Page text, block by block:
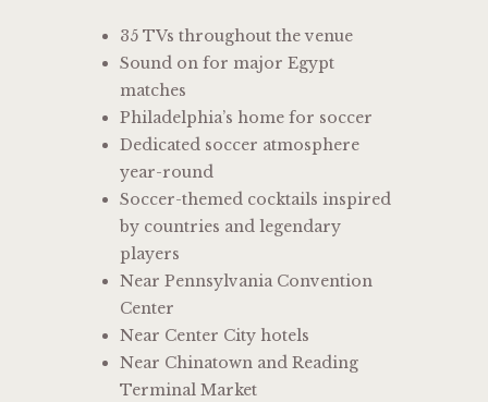
35 TVs throughout the venue
Sound on for major Egypt
matches
Philadelphia’s home for soccer
Dedicated soccer atmosphere
year-round
Soccer-themed cocktails inspired
by countries and legendary
players
Near Pennsylvania Convention
Center
Near Center City hotels
Near Chinatown and Reading
Terminal Market